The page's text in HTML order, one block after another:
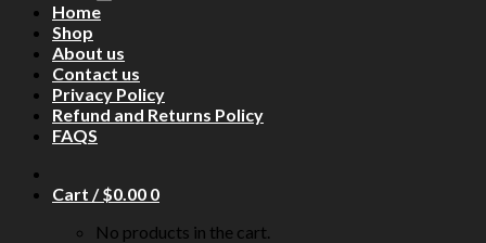
Home
Shop
About us
Contact us
Privacy Policy
Refund and Returns Policy
FAQS
Cart /$0.00 0
No products in the cart.